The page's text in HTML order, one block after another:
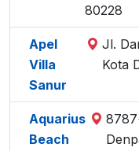
80228
Apel
Villa
Sanur
Jl.
Kota
Aquarius
Beach